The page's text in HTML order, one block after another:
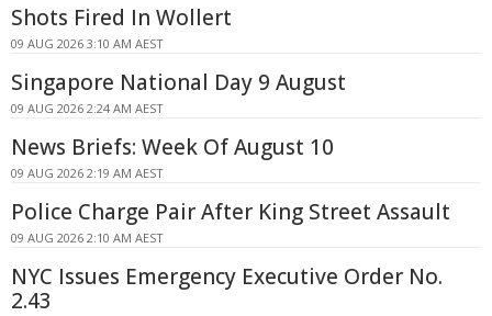
Shots Fired In Wollert
09 AUG 2026 3:10 AM AEST
Singapore National Day 9 August
09 AUG 2026 2:24 AM AEST
News Briefs: Week Of August 10
09 AUG 2026 2:19 AM AEST
Police Charge Pair After King Street Assault
09 AUG 2026 2:10 AM AEST
NYC Issues Emergency Executive Order No.
2.43